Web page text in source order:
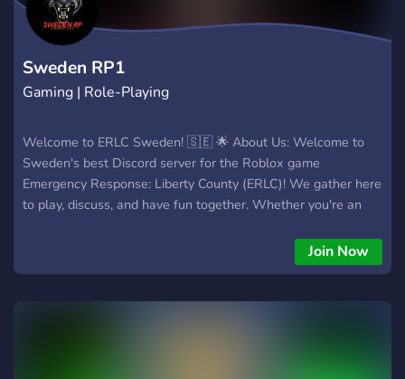
Sweden RP1
Gaming | Role-Playing
Welcome to ERLC Sweden! 🇸🇪 🌟 About Us: Welcome to
Sweden's best Discord server for the Roblox game
Emergency Response: Liberty County (ERLC)! We gather here
to play, discuss, and have fun together. Whether you're an
everyone here. 🚓 What We Offer: Game Tips and Tricks: Get
the best strategies and advice for ERLC. Events and
Join Now